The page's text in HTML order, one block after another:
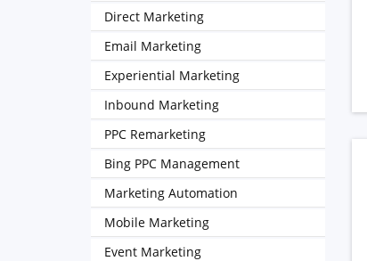
Direct Marketing
Email Marketing
Experiential Marketing
Inbound Marketing
PPC Remarketing
Bing PPC Management
Marketing Automation
Mobile Marketing
Event Marketing